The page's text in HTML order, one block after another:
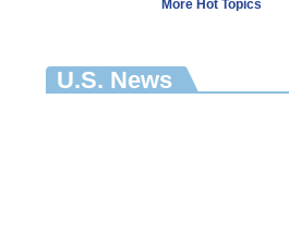
More Hot Topics
U.S. News